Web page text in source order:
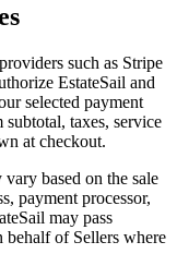
such as Stripe
EstateSail and
selected payment
taxes, service
at checkout.
vary based on the sale
payment processor,
may pass
behalf of Sellers where